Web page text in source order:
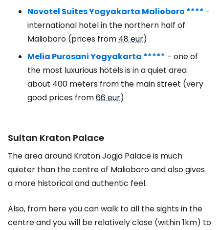
Novotel Suites Yogyakarta Malioboro **** -
international hotel in the northern half of
Malioboro (prices from48 eur)
Melia Purosani Yogyakarta ***** - one of
the most luxurious hotels is in a quiet area
about 400 meters from the main street (very
good prices from66 eur)
Sultan Kraton Palace
The area around Kraton Jogja Palace is much
quieter than the centre of Malioboro and also gives
a more historical and authentic feel.
Also, from here you can walk to all the sights in the
centre and you will be relatively close (within 1km) to